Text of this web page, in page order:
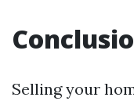
Selling your